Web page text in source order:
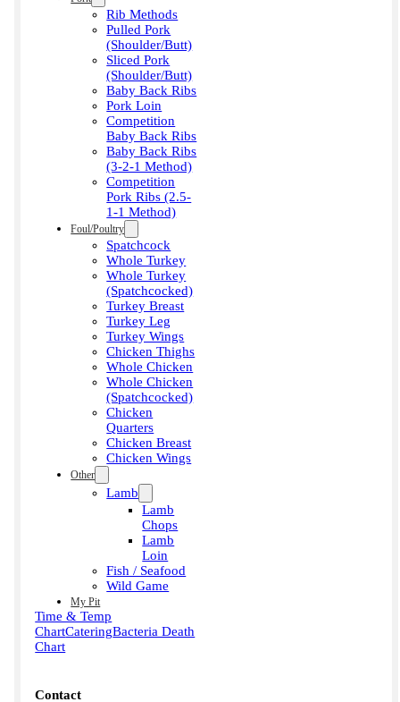
Rib Methods
Pulled Pork
(Shoulder/Butt)
Sliced Pork
(Shoulder/Butt)
Baby Back Ribs
Pork Loin
Competition
Baby Back Ribs
Baby Back Ribs
(3-2-1 Method)
Competition
Pork Ribs (2.5-
1-1 Method)
Foul/Poultry
Spatchcock
Whole Turkey
Whole Turkey
(Spatchcocked)
Turkey Breast
Turkey Leg
Turkey Wings
Chicken Thighs
Whole Chicken
Whole Chicken
(Spatchcocked)
Chicken
Quarters
Chicken Breast
Chicken Wings
Other
Lamb
Lamb
Chops
Lamb
Loin
Fish / Seafood
Wild Game
My Pit
Time & Temp
ChartCateringBacteria Death
Chart
Contact